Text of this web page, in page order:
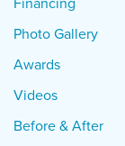
Photo Gallery
Awards
Videos
Before & After